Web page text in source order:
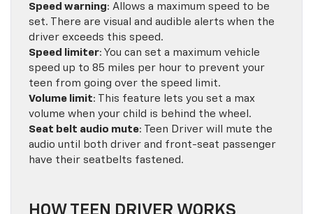
Speed warning: Allows a maximum speed to be
set. There are visual and audible alerts when the
driver exceeds this speed.
Speed limiter: You can set a maximum vehicle
speed up to 85 miles per hour to prevent your
teen from going over the speed limit.
Volume limit: This feature lets you set a max
volume when your child is behind the wheel.
Seat belt audio mute: Teen Driver will mute the
audio until both driver and front-seat passenger
have their seatbelts fastened.
HOW TEEN DRIVER WORKS